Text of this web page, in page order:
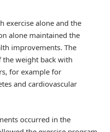
exercise alone and the
alone maintained the
improvements. The
the weight back with
for example for
and cardiovascular
occurred in the